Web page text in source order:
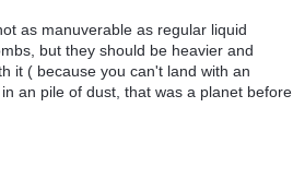
as manuverable as regular liquid
but they should be heavier and
it ( because you can't land with an
an pile of dust, that was a planet before